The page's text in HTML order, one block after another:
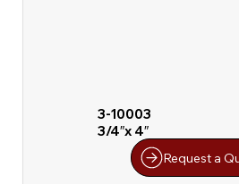
3-10003
3/4″x 4″
Request a